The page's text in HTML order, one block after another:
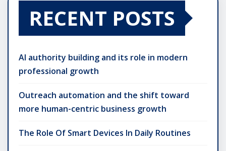
RECENT POSTS
AI authority building and its role in modern
professional growth
Outreach automation and the shift toward
more human-centric business growth
The Role Of Smart Devices In Daily Routines